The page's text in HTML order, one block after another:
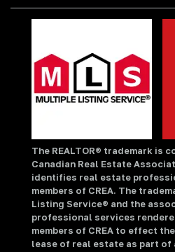
The REALTOR® trademark is
Canadian Real Estate
identifies real estate
members of CREA. The
Listing Service® and the
professional services
members of CREA to effect
lease of real estate as part